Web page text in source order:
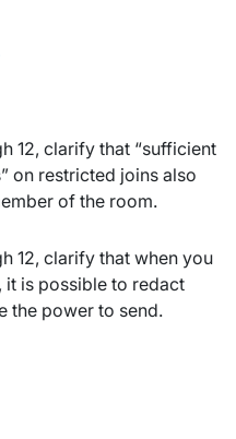
12, clarify that “sufficient
on restricted joins also
of the room.
12, clarify that when you
it is possible to redact
the power to send.